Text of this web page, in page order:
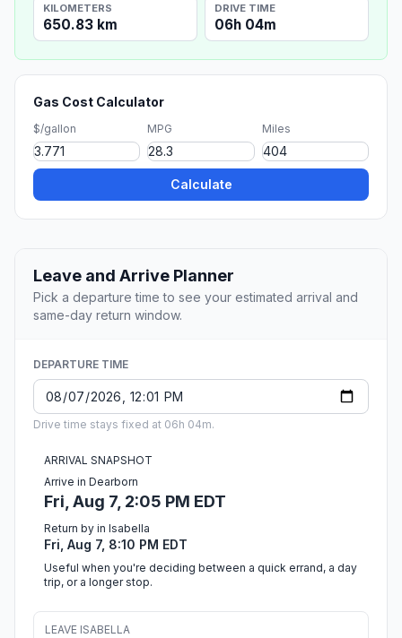
KILOMETERS
650.83 km
DRIVE TIME
06h 04m
Gas Cost Calculator
$/gallon MPG Miles
Calculate
Leave and Arrive Planner
Pick a departure time to see your estimated arrival and
same-day return window.
DEPARTURE TIME
Drive time stays fixed at 06h 04m.
ARRIVAL SNAPSHOT
Arrive in Dearborn
Fri, Aug 7, 2:05 PM EDT
Return by in Isabella
Fri, Aug 7, 8:10 PM EDT
Useful when you're deciding between a quick errand, a day
trip, or a longer stop.
LEAVE ISABELLA